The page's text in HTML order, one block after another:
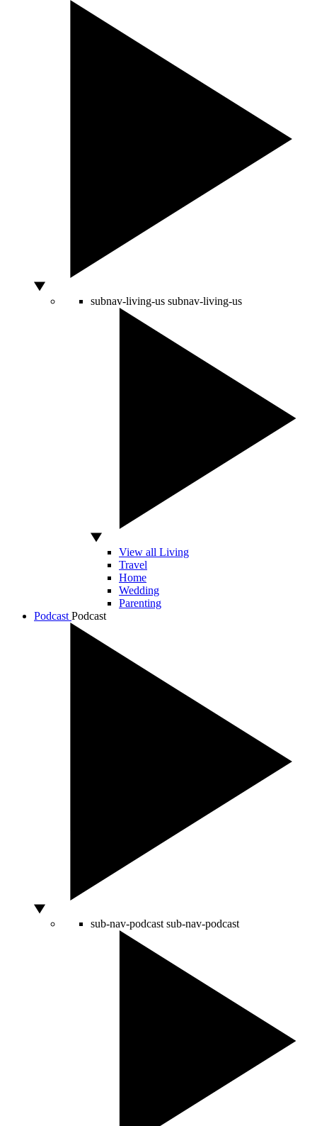
subnav-living-us subnav-living-us
View all Living
Travel
Home
Wedding
Parenting
Podcast Podcast
sub-nav-podcast sub-nav-podcast